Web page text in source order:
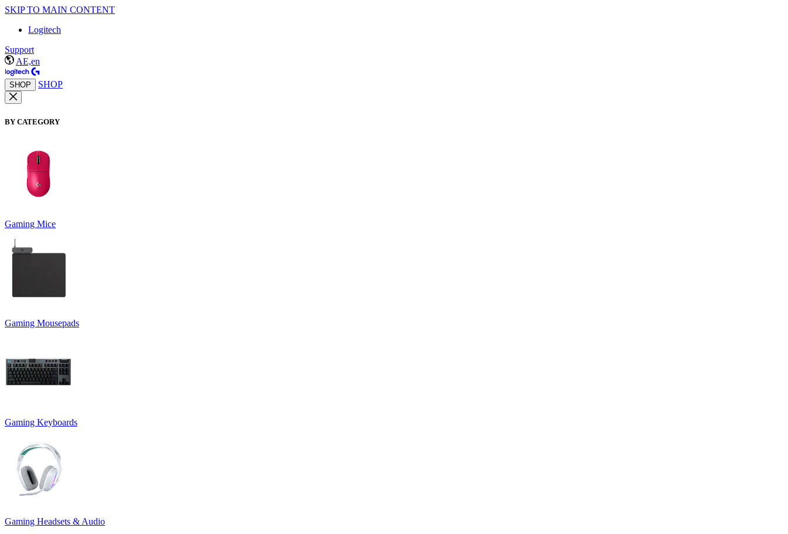
SKIP TO MAIN CONTENT
Logitech
Support
AE,en
SHOP SHOP
BY CATEGORY
Gaming Mice
Gaming Mousepads
Gaming Keyboards
Gaming Headsets & Audio